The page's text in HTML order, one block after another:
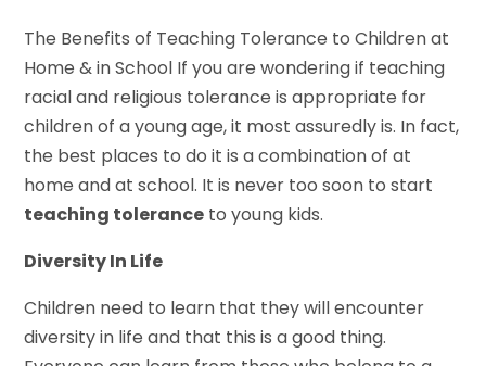
The Benefits of Teaching Tolerance to Children at
Home & in School If you are wondering if teaching
racial and religious tolerance is appropriate for
children of a young age, it most assuredly is. In fact,
the best places to do it is a combination of at
home and at school. It is never too soon to start
teaching tolerance to young kids.
Diversity In Life
Children need to learn that they will encounter
diversity in life and that this is a good thing.